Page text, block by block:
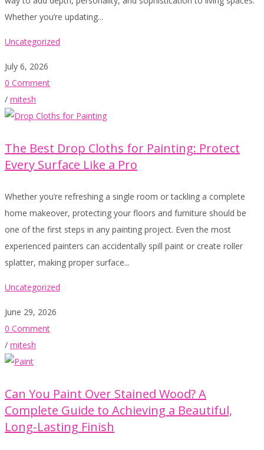
Whether you’re updating...
Uncategorized
July 6, 2026
0 Comment
/ mitesh
The Best Drop Cloths for Painting: Protect
Every Surface Like a Pro
Whether you’re refreshing a single room or tackling a complete
home makeover, protecting your floors and furniture should be
one of the first steps in any painting project. Even the most
experienced painters can accidentally spill paint or create roller
splatter, making proper surface...
Uncategorized
June 29, 2026
0 Comment
/ mitesh
Can You Paint Over Stained Wood? A
Complete Guide to Achieving a Beautiful,
Long-Lasting Finish